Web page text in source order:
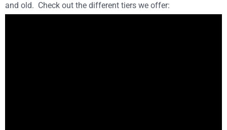
and old. Check out the different tiers we offer: